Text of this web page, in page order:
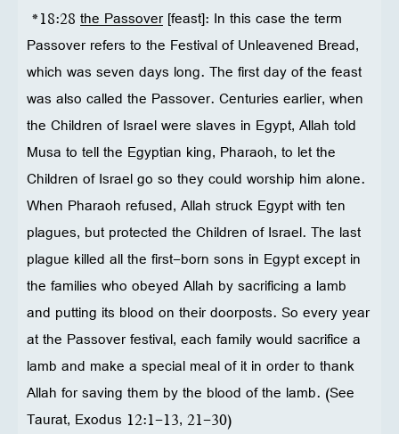
*18:28 the Passover[feast]: In this case the term
Passover refers to the Festival of Unleavened Bread,
which was seven days long. The first day of the feast
was also called the Passover. Centuries earlier, when
the Children of Israel were slaves in Egypt, Allah told
Musa to tell the Egyptian king, Pharaoh, to let the
Children of Israel go so they could worship him alone.
When Pharaoh refused, Allah struck Egypt with ten
plagues, but protected the Children of Israel. The last
plague killed all the first-born sons in Egypt except in
the families who obeyed Allah by sacrificing a lamb
and putting its blood on their doorposts. So every year
at the Passover festival, each family would sacrifice a
lamb and make a special meal of it in order to thank
Allah for saving them by the blood of the lamb. (See
Taurat, Exodus 12:1-13, 21-30)